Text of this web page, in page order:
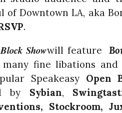
of Downtown LA, aka
.
Showwill feature
many fine libations
SpeakeasyOpen
by Sybian,
Stockroom,